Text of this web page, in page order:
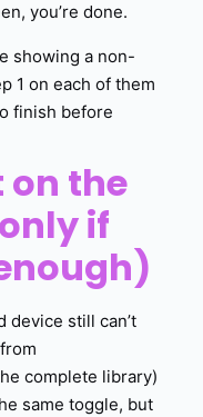
you’re done.
showing a non-
1 on each of them
finish before
on the
if
device still can’t
complete library)
same toggle, but